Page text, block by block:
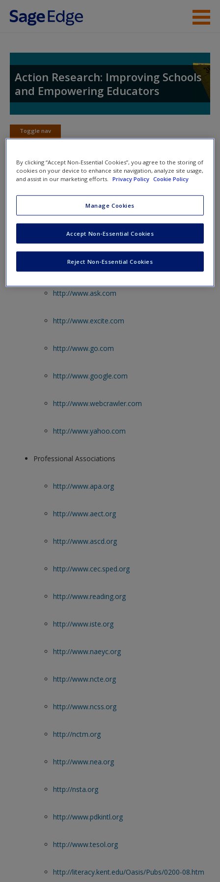
Skip to main content
Student Resources
Help
Access
Action Research: Improving Schools
and Empowering Educators
Toggle nav
Toggle
Web Resources
Click on the following links. Please note these will open in a
new window.
Web Resources
Internet Search Engines
http://www.ask.com
http://www.excite.com
http://www.go.com
http://www.google.com
http://www.webcrawler.com
http://www.yahoo.com
Professional Associations
http://www.apa.org
http://www.aect.org
http://www.ascd.org
http://www.cec.sped.org
http://www.reading.org
http://www.iste.org
http://www.naeyc.org
http://www.ncte.org
http://www.ncss.org
http://nctm.org
http://www.nea.org
http://nsta.org
http://www.pdkintl.org
http://www.tesol.org
http://literacy.kent.edu/Oasis/Pubs/0200-08.htm
By clicking “Accept Non-Essential Cookies”, you agree to the storing of
cookies on your device to enhance site navigation, analyze site usage,
and assist in our marketing efforts.
Privacy Policy Cookie Policy
Manage Cookies
Reject Non-Essential Cookies
Accept Non-Essential Cookies